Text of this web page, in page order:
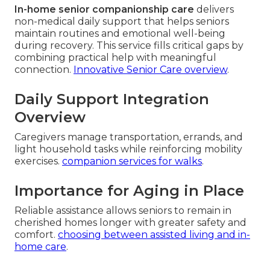
In-home senior companionship care delivers
non-medical daily support that helps seniors
maintain routines and emotional well-being
during recovery. This service fills critical gaps by
combining practical help with meaningful
connection. Innovative Senior Care overview.
Daily Support Integration
Overview
Caregivers manage transportation, errands, and
light household tasks while reinforcing mobility
exercises. companion services for walks.
Importance for Aging in Place
Reliable assistance allows seniors to remain in
cherished homes longer with greater safety and
comfort. choosing between assisted living and in-
home care.